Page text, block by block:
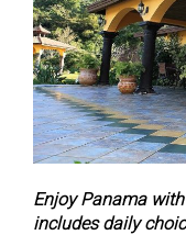
Enjoy Panama
includes daily